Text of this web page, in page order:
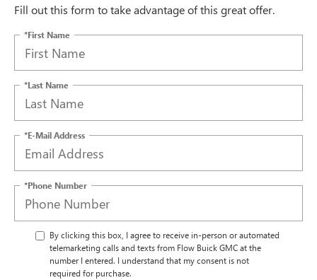
Fill out this form to take advantage of this great offer.
*First Name
*Last Name
*E-Mail Address
*Phone Number
By clicking this box, I agree to receive in-person or automated
telemarketing calls and texts from Flow Buick GMC at the
number I entered. I understand that my consent is not
required for purchase.